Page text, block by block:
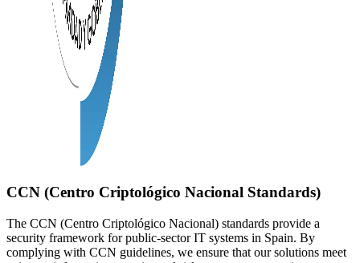
CCN (Centro Criptológico Nacional Standards)
The CCN (Centro Criptológico Nacional) standards provide a
security framework for public-sector IT systems in Spain. By
complying with CCN guidelines, we ensure that our solutions meet